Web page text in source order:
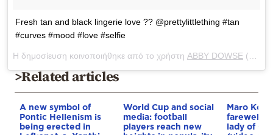
Fresh tan and black lingerie love ?? @prettylittlething #tan
#curves #mood #love #selfie
Η δημοσίευση κοινοποιήθηκε από το χρήστη ABBY DOWSE (@abbydowse) στις
>Related articles
A new symbol of
Pontic Hellenism is
being erected in
World Cup and social
media: football
players reach new
Maro
farewell
lady of